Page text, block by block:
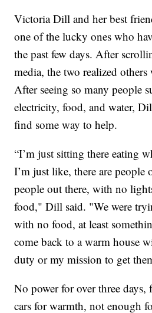
Victoria Dill and her best
one of the lucky ones who
the past few days. After
media, the two realized
After seeing so many people
electricity, food, and water,
find some way to help.
“I’m just sitting there eating
I’m just like, there are people
people out there, with no
food," Dill said. "We were
with no food, at least
come back to a warm house
duty or my mission to get
No power for over three days,
cars for warmth, not enough